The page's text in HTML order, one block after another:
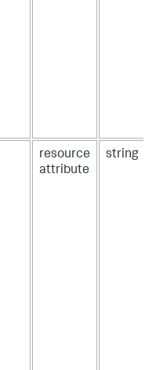
resource
attribute
string